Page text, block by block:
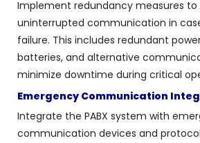
Implement redundancy measures to
uninterrupted communication in
failure. This includes redundant
batteries, and alternative
minimize downtime during critical
Emergency Communication
Integrate the PABX system with
communication devices and